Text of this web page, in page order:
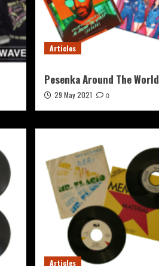
Articles
Pesenka Around The World
29 May 2021 0
Articles